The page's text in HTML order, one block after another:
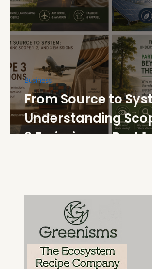
From Source to
Understanding
3 Emissions - Part 1
Business